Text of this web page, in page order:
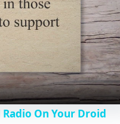
On Your Droid